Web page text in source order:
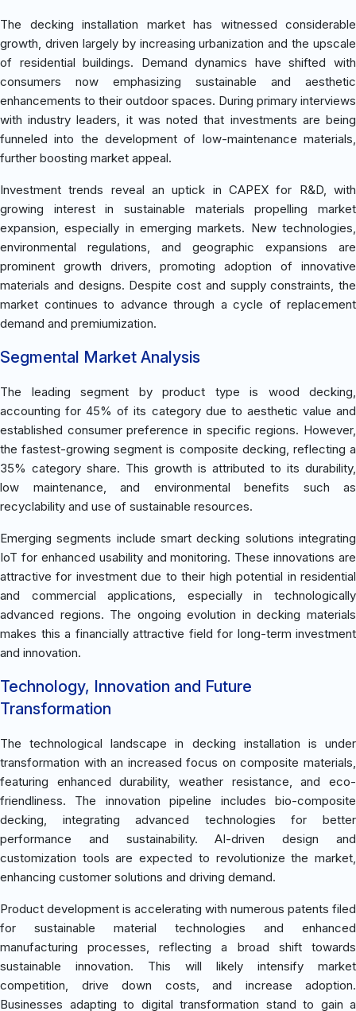
The decking installation market has witnessed considerable
growth, driven largely by increasing urbanization and the upscale
of residential buildings. Demand dynamics have shifted with
consumers now emphasizing sustainable and aesthetic
enhancements to their outdoor spaces. During primary interviews
with industry leaders, it was noted that investments are being
funneled into the development of low-maintenance materials,
further boosting market appeal.
Investment trends reveal an uptick in CAPEX for R&D, with
growing interest in sustainable materials propelling market
expansion, especially in emerging markets. New technologies,
environmental regulations, and geographic expansions are
prominent growth drivers, promoting adoption of innovative
materials and designs. Despite cost and supply constraints, the
market continues to advance through a cycle of replacement
demand and premiumization.
Segmental Market Analysis
The leading segment by product type is wood decking,
accounting for 45% of its category due to aesthetic value and
established consumer preference in specific regions. However,
the fastest-growing segment is composite decking, reflecting a
35% category share. This growth is attributed to its durability,
low maintenance, and environmental benefits such as
recyclability and use of sustainable resources.
Emerging segments include smart decking solutions integrating
IoT for enhanced usability and monitoring. These innovations are
attractive for investment due to their high potential in residential
and commercial applications, especially in technologically
advanced regions. The ongoing evolution in decking materials
makes this a financially attractive field for long-term investment
and innovation.
Technology, Innovation and Future
Transformation
The technological landscape in decking installation is under
transformation with an increased focus on composite materials,
featuring enhanced durability, weather resistance, and eco-
friendliness. The innovation pipeline includes bio-composite
decking, integrating advanced technologies for better
performance and sustainability. AI-driven design and
customization tools are expected to revolutionize the market,
enhancing customer solutions and driving demand.
Product development is accelerating with numerous patents filed
for sustainable material technologies and enhanced
manufacturing processes, reflecting a broad shift towards
sustainable innovation. This will likely intensify market
competition, drive down costs, and increase adoption.
Businesses adapting to digital transformation stand to gain a